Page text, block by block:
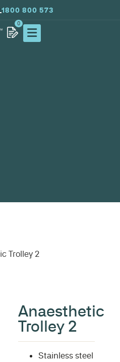
1800 800 573
0
Trolley 2
Anaesthetic
Trolley 2
Stainless steel